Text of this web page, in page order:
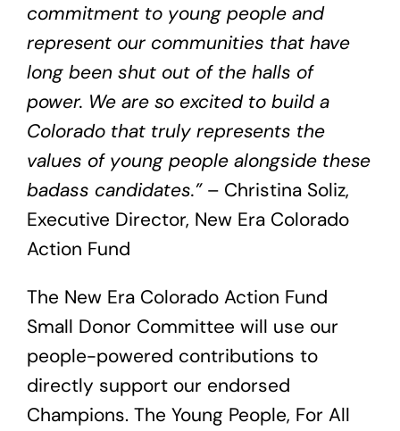
commitment to young people and
represent our communities that have
long been shut out of the halls of
power. We are so excited to build a
Colorado that truly represents the
values of young people alongside these
badass candidates.”– Christina Soliz,
Executive Director, New Era Colorado
Action Fund
The New Era Colorado Action Fund
Small Donor Committee will use our
people-powered contributions to
directly support our endorsed
Champions. The Young People, For All